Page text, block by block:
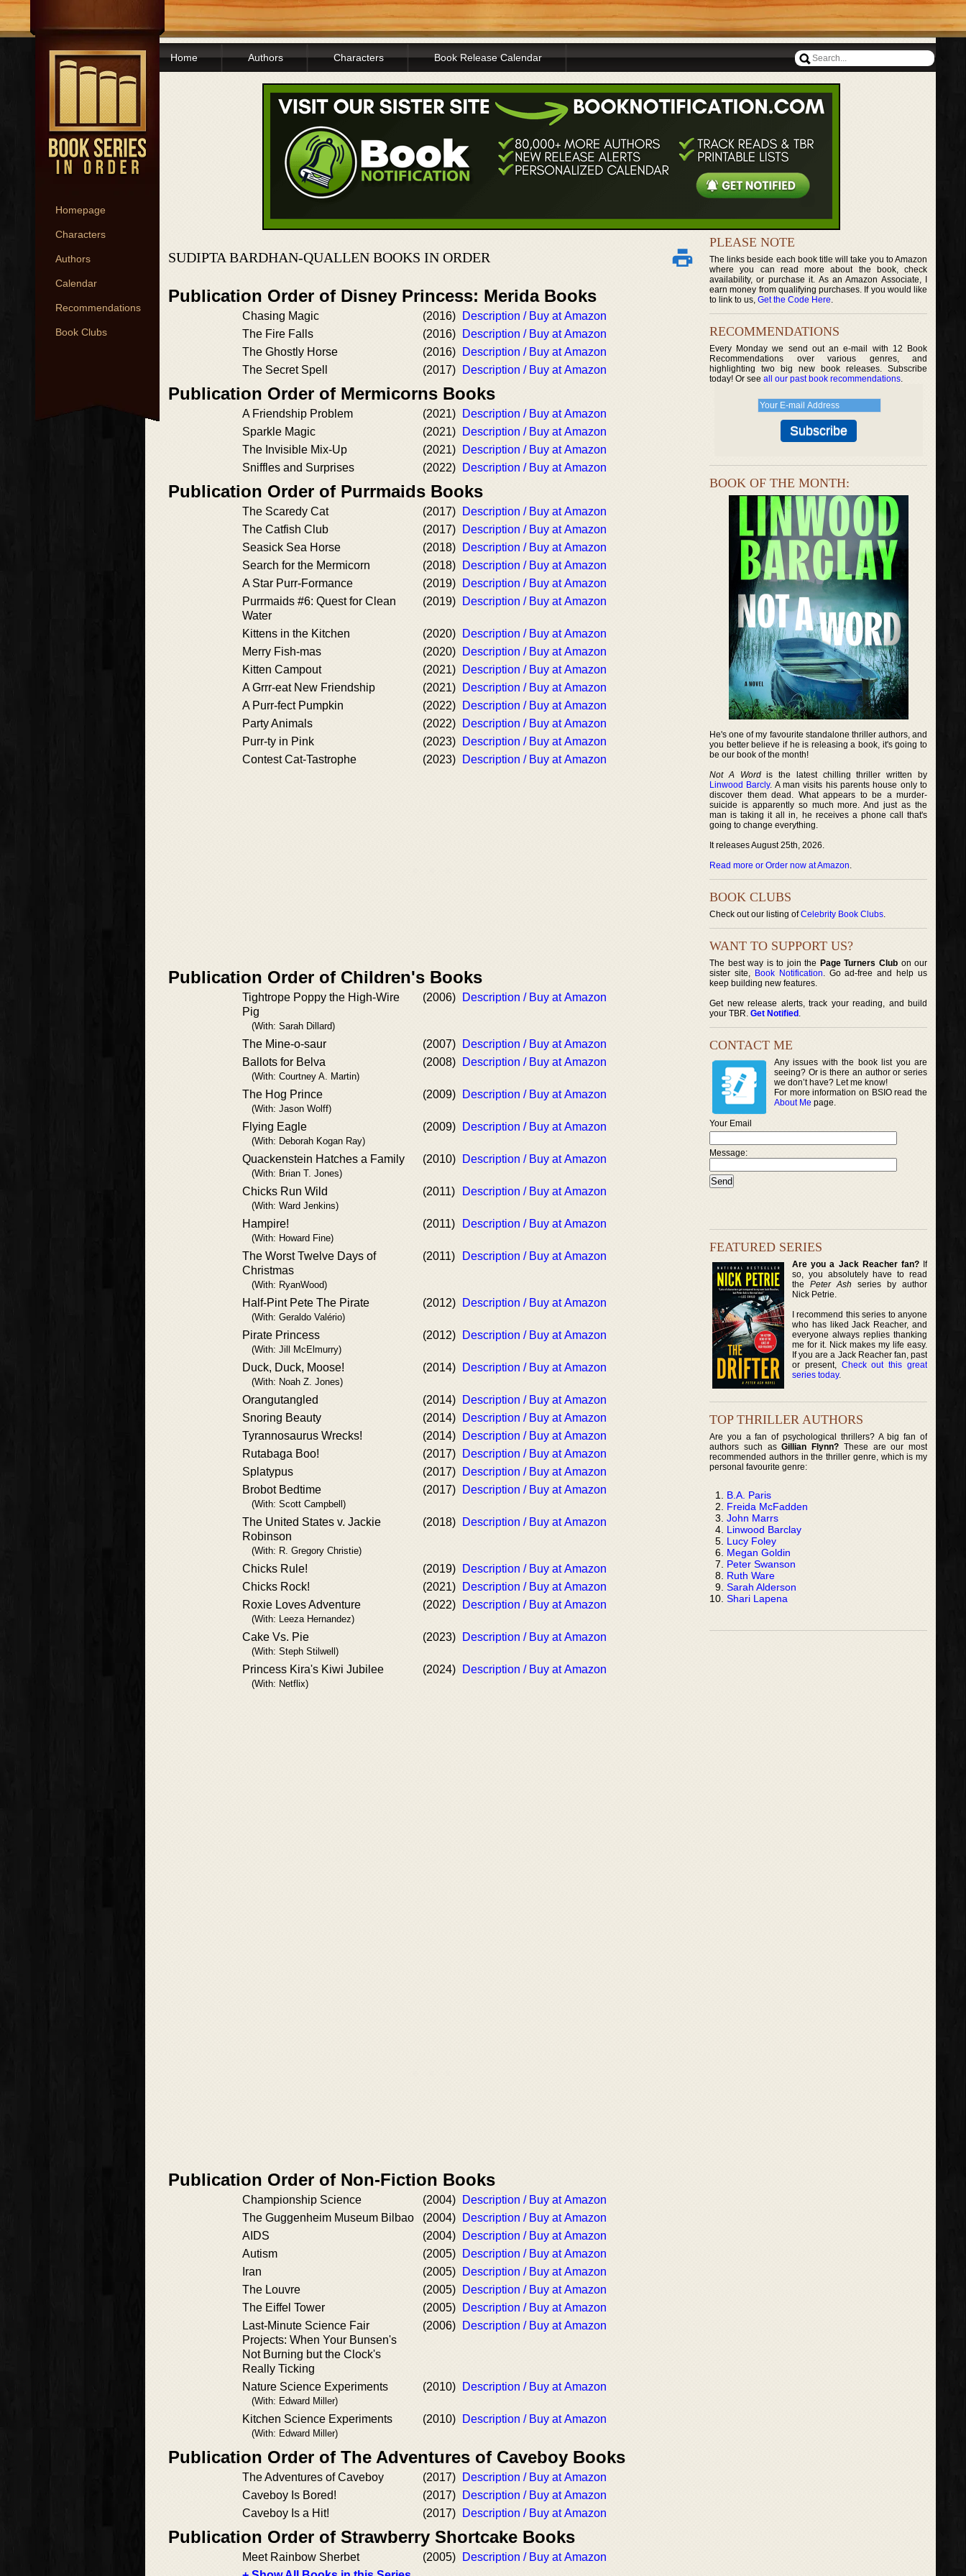
Homepage
Characters
Authors
Calendar
Recommendations
Book Clubs
Home Authors Characters Book Release Calendar
SUDIPTA BARDHAN-QUALLEN BOOKS IN ORDER
Publication Order of Disney Princess: Merida Books
Chasing Magic (2016)
Description / Buy at Amazon
The Fire Falls
(2016)
Description / Buy at Amazon
The Ghostly Horse
(2016)
Description / Buy at Amazon
The Secret Spell
(2017) Description / Buy at Amazon
Publication Order of Mermicorns Books
A Friendship Problem (2021)
Description / Buy at Amazon
Sparkle Magic
(2021)
Description / Buy at Amazon
The Invisible Mix-Up
(2021)
Description / Buy at Amazon
Sniffles and Surprises
(2022) Description / Buy at Amazon
Publication Order of Purrmaids Books
The Scaredy Cat (2017)
Description / Buy at Amazon
The Catfish Club
(2017)
Description / Buy at Amazon
Seasick Sea Horse
(2018)
Description / Buy at Amazon
Search for the Mermicorn
(2018)
Description / Buy at Amazon
A Star Purr-Formance
(2019)
Description / Buy at Amazon
Purrmaids #6: Quest for Clean
Water
(2019) Description / Buy at Amazon
Kittens in the Kitchen (2020)
Description / Buy at Amazon
Merry Fish-mas
(2020)
Description / Buy at Amazon
Kitten Campout
(2021)
Description / Buy at Amazon
A Grrr-eat New Friendship
(2021)
Description / Buy at Amazon
A Purr-fect Pumpkin
(2022)
Description / Buy at Amazon
Party Animals
(2022)
Description / Buy at Amazon
Purr-ty in Pink
(2023)
Description / Buy at Amazon
Contest Cat-Tastrophe
(2023) Description / Buy at Amazon
Publication Order of Children's Books
Tightrope Poppy the High-Wire
Pig
(With: Sarah Dillard)
(2006) Description / Buy at Amazon
The Mine-o-saur (2007)
Description / Buy at Amazon
Ballots for Belva
(With: Courtney A. Martin)
(2008) Description / Buy at Amazon
The Hog Prince
(With: Jason Wolff)
(2009) Description / Buy at Amazon
Flying Eagle
(With: Deborah Kogan Ray)
(2009) Description / Buy at Amazon
Quackenstein Hatches a Family
(With: Brian T. Jones)
(2010) Description / Buy at Amazon
Chicks Run Wild
(With: Ward Jenkins)
(2011) Description / Buy at Amazon
Hampire!
(With: Howard Fine)
(2011) Description / Buy at Amazon
The Worst Twelve Days of
Christmas
(With: RyanWood)
(2011) Description / Buy at Amazon
Half-Pint Pete The Pirate
(With: Geraldo Valério)
(2012) Description / Buy at Amazon
Pirate Princess
(With: Jill McElmurry)
(2012) Description / Buy at Amazon
Duck, Duck, Moose!
(With: Noah Z. Jones)
(2014) Description / Buy at Amazon
Orangutangled (2014)
Description / Buy at Amazon
Snoring Beauty
(2014)
Description / Buy at Amazon
Tyrannosaurus Wrecks!
(2014)
Description / Buy at Amazon
Rutabaga Boo!
(2017)
Description / Buy at Amazon
Splatypus
(2017)
Description / Buy at Amazon
Brobot Bedtime
(With: Scott Campbell)
(2017) Description / Buy at Amazon
The United States v. Jackie
Robinson
(With: R. Gregory Christie)
(2018) Description / Buy at Amazon
Chicks Rule! (2019)
Description / Buy at Amazon
Chicks Rock!
(2021)
Description / Buy at Amazon
Roxie Loves Adventure
(With: Leeza Hernandez)
(2022) Description / Buy at Amazon
Cake Vs. Pie
(With: Steph Stilwell)
(2023) Description / Buy at Amazon
Princess Kira's Kiwi Jubilee
(With: Netflix)
(2024) Description / Buy at Amazon
Publication Order of Non-Fiction Books
Championship Science (2004)
Description / Buy at Amazon
The Guggenheim Museum Bilbao
(2004)
Description / Buy at Amazon
AIDS
(2004)
Description / Buy at Amazon
Autism
(2005)
Description / Buy at Amazon
Iran
(2005)
Description / Buy at Amazon
The Louvre
(2005)
Description / Buy at Amazon
The Eiffel Tower
(2005)
Description / Buy at Amazon
Last-Minute Science Fair
Projects: When Your Bunsen's
Not Burning but the Clock's
Really Ticking
(2006) Description / Buy at Amazon
Nature Science Experiments
(With: Edward Miller)
(2010) Description / Buy at Amazon
Kitchen Science Experiments
(With: Edward Miller)
(2010) Description / Buy at Amazon
Publication Order of The Adventures of Caveboy Books
The Adventures of Caveboy (2017)
Description / Buy at Amazon
Caveboy Is Bored!
(2017)
Description / Buy at Amazon
Caveboy Is a Hit!
(2017) Description / Buy at Amazon
Publication Order of Strawberry Shortcake Books
Meet Rainbow Sherbet (2005)
Description / Buy at Amazon
PLEASE NOTE
The links beside each book title will take you to Amazon
where you can read more about the book, check
availability, or purchase it. As an Amazon Associate, I
earn money from qualifying purchases. If you would like
to link to us, Get the Code Here.
RECOMMENDATIONS
Every Monday we send out an e-mail with 12 Book
Recommendations over various genres, and
highlighting two big new book releases. Subscribe
today! Or see all our past book recommendations.
BOOK OF THE MONTH:
He's one of my favourite standalone thriller authors, and
you better believe if he is releasing a book, it's going to
be our book of the month!
Not A Wordis the latest chilling thriller written by
Linwood Barcly. A man visits his parents house only to
discover them dead. What appears to be a murder-
suicide is apparently so much more. And just as the
man is taking it all in, he receives a phone call that's
going to change everything.
It releases August 25th, 2026.
Read more or Order now at Amazon.
BOOK CLUBS
Check out our listing ofCelebrity Book Clubs.
WANT TO SUPPORT US?
The best way is to join the Page Turners Clubon our
sister site, Book Notification. Go ad-free and help us
keep building new features.
Get new release alerts, track your reading, and build
your TBR. Get Notified .
CONTACT ME
Any issues with the book list you are
seeing? Or is there an author or series
we don’t have? Let me know!
For more information on BSIO read the
About Me page.
Your Email
Message:
FEATURED SERIES
Are you a Jack Reacher fan?If
so, you absolutely have to read
thePeter Ash series by author
Nick Petrie.
I recommend this series to anyone
who has liked Jack Reacher, and
everyone always replies thanking
me for it. Nick makes my life easy.
If you are a Jack Reacher fan, past
or present, Check out this great
series today.
TOP THRILLER AUTHORS
Are you a fan of psychological thrillers? A big fan of
authors such asGillian Flynn? These are our most
recommended authors in the thriller genre, which is my
personal favourite genre:
B.A. Paris
Freida McFadden
John Marrs
Linwood Barclay
Lucy Foley
Megan Goldin
Peter Swanson
Ruth Ware
Sarah Alderson
Shari Lapena